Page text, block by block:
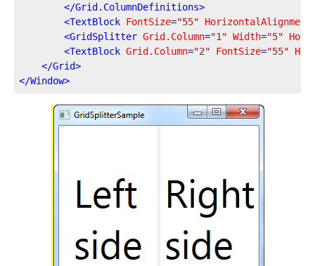
</Grid.ColumnDefinitions>
<TextBlock FontSize="55" HorizontalAlignment
<GridSplitter Grid.Column="1" Width="5"
<TextBlock Grid.Column="2" FontSize="55"
</Grid>
</Window>